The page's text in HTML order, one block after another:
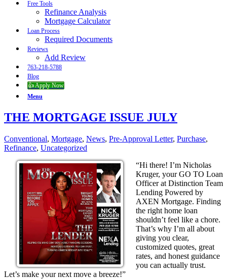
Free Tools
Refinance Analysis
Mortgage Calculator
Loan Process
Required Documents
Reviews
Add Review
763-218-5788
Blog
👍 Apply Now
Menu
THE MORTGAGE ISSUE JULY
Conventional, Mortgage, News, Pre-Approval Letter, Purchase,
Refinance, Uncategorized
“Hi there! I’m Nicholas
Kruger, your GO TO Loan
Officer at Distinction Team
Lending Powered by
AXEN Mortgage. Finding
the right home loan
shouldn’t feel like a chore.
That’s why I’m all about
giving you clear,
customized quotes, great
rates, and honest guidance
you can actually trust.
Let’s make your next move a breeze!”